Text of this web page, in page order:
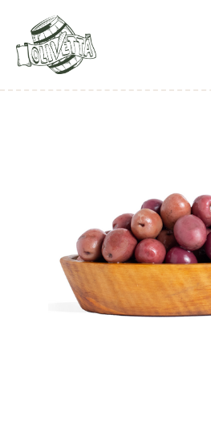
Find A Store
My Account